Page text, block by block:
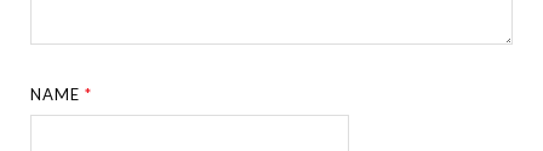
NAME*